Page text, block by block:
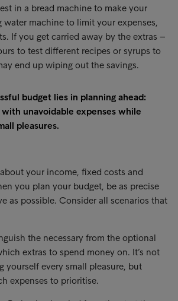
in a bread machine to make your
water machine to limit your expenses,
If you get carried away by the extras –
to test different recipes or syrups to
end up wiping out the savings.
budget lies in planning ahead:
unavoidable expenses while
pleasures.
your income, fixed costs and
you plan your budget, be as precise
as possible. Consider all scenarios that
the necessary from the optional
extras to spend money on. It’s not
yourself every small pleasure, but
expenses to prioritise.